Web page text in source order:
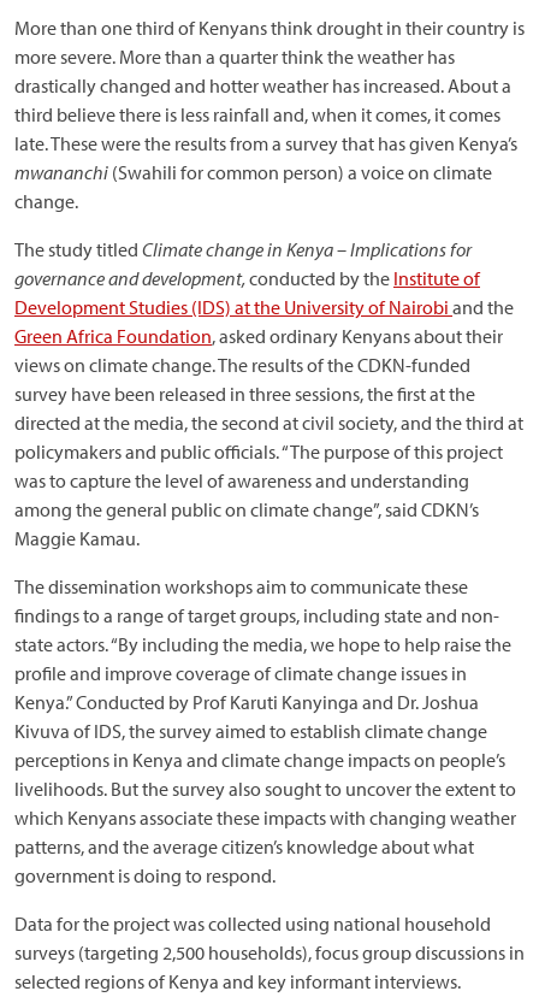
More than one third of Kenyans think drought in their country is
more severe. More than a quarter think the weather has
drastically changed and hotter weather has increased. About a
third believe there is less rainfall and, when it comes, it comes
late. These were the results from a survey that has given Kenya’s
mwananchi (Swahili for common person) a voice on climate
change.
The study titled Climate change in Kenya – Implications for
governance and development,conducted by the Institute of
Development Studies (IDS) at the University of Nairobi and the
Green Africa Foundation, asked ordinary Kenyans about their
views on climate change. The results of the CDKN-funded
survey have been released in three sessions, the first at the
directed at the media, the second at civil society, and the third at
policymakers and public officials. “The purpose of this project
was to capture the level of awareness and understanding
among the general public on climate change”, said CDKN’s
Maggie Kamau.
The dissemination workshops aim to communicate these
findings to a range of target groups, including state and non-
state actors. “By including the media, we hope to help raise the
profile and improve coverage of climate change issues in
Kenya.” Conducted by Prof Karuti Kanyinga and Dr. Joshua
Kivuva of IDS, the survey aimed to establish climate change
perceptions in Kenya and climate change impacts on people’s
livelihoods. But the survey also sought to uncover the extent to
which Kenyans associate these impacts with changing weather
patterns, and the average citizen’s knowledge about what
government is doing to respond.
Data for the project was collected using national household
surveys (targeting 2,500 households), focus group discussions in
selected regions of Kenya and key informant interviews.